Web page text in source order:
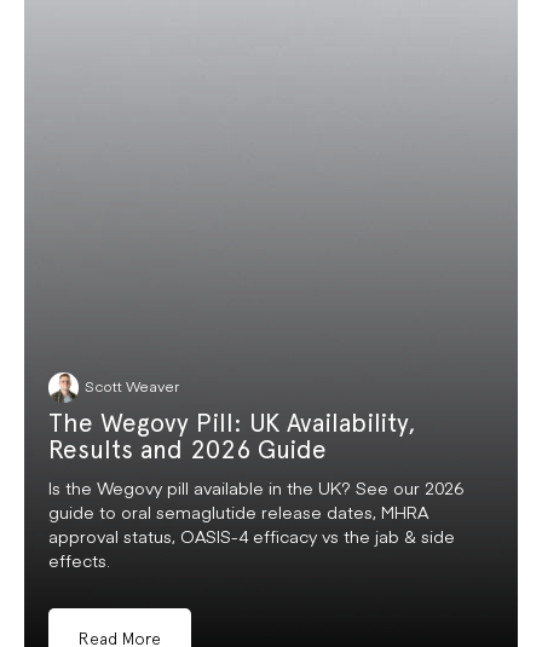
Scott Weaver
The Wegovy Pill: UK Availability,
Results and 2026 Guide
Is the Wegovy pill available in the UK? See our 2026
guide to oral semaglutide release dates, MHRA
approval status, OASIS-4 efficacy vs the jab & side
effects.
Read More